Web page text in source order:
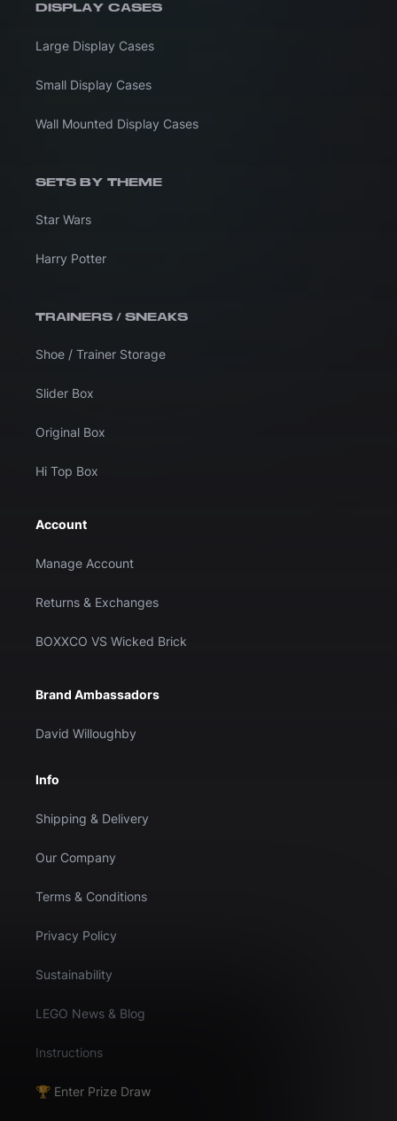
DISPLAY CASES
Large Display Cases
Small Display Cases
Wall Mounted Display Cases
SETS BY THEME
Star Wars
Harry Potter
TRAINERS / SNEAKS
Shoe / Trainer Storage
Slider Box
Original Box
Hi Top Box
Account
Manage Account
Returns & Exchanges
BOXXCO VS Wicked Brick
Brand Ambassadors
David Willoughby
Info
Shipping & Delivery
Our Company
Terms & Conditions
Privacy Policy
Sustainability
LEGO News & Blog
Instructions
🏆 Enter Prize Draw